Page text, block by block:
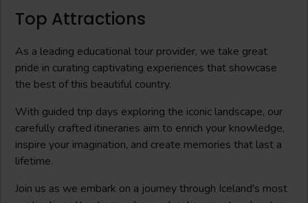
Top Attractions
As a leading educational tour provider, we take great
pride in curating captivating experiences that showcase
the best of this beautiful country.
With guided trip days exploring the iconic landscape, our
carefully crafted itineraries aim to enrich your knowledge,
inspire your imagination, and create memories that last a
lifetime.
Join us as we embark on a journey through Iceland's most